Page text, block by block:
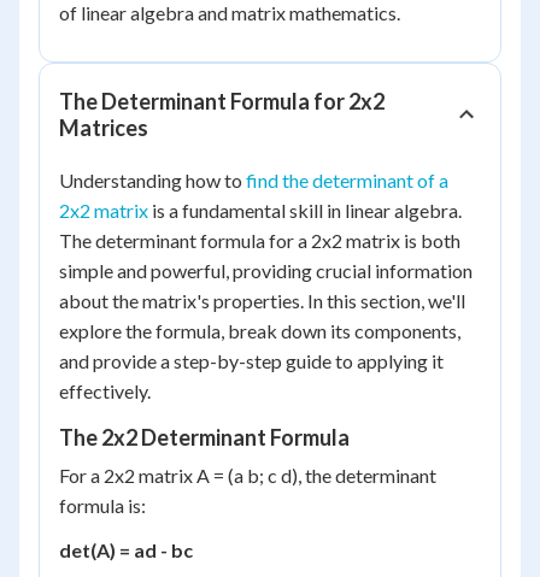
of linear algebra and matrix mathematics.
The Determinant Formula for 2x2
Matrices
Understanding how to find the determinant of a
2x2 matrix is a fundamental skill in linear algebra.
The determinant formula for a 2x2 matrix is both
simple and powerful, providing crucial information
about the matrix's properties. In this section, we'll
explore the formula, break down its components,
and provide a step-by-step guide to applying it
effectively.
The 2x2 Determinant Formula
For a 2x2 matrix A = (a b; c d), the determinant
formula is:
det(A) = ad - bc